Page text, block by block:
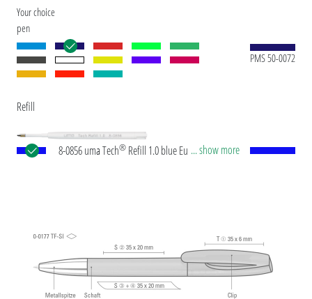
Your choice
pen
PMS 50-0072
Refill
8-0856 uma Tech® Refill 1.0 blue European large-
Tech Refill 1.0 provides a pleasant and soft writing
... show more